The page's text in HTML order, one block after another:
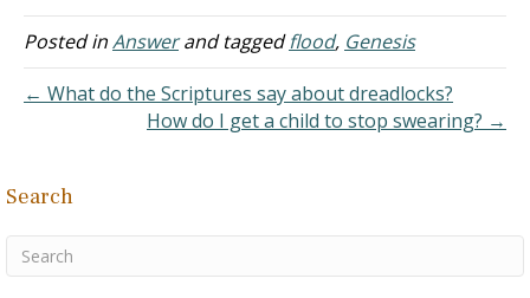
time it will take from then
to the start of the flood.
it say's…
Posted inAnswerand taggedflood, Genesis
← What do the Scriptures say about dreadlocks?
How do I get a child to stop swearing? →
Search